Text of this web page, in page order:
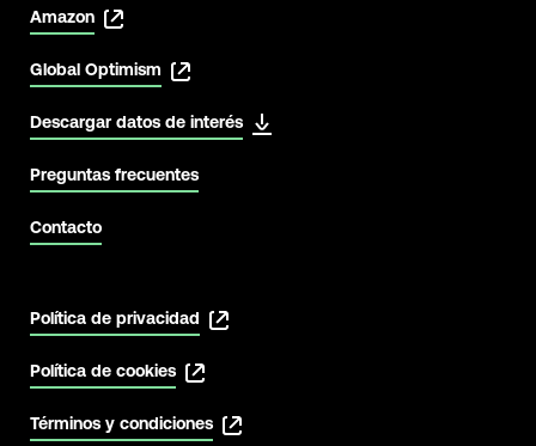
Amazon
Global Optimism
Descargar datos de interés
Preguntas frecuentes
Contacto
Política de privacidad
Política de cookies
Términos y condiciones